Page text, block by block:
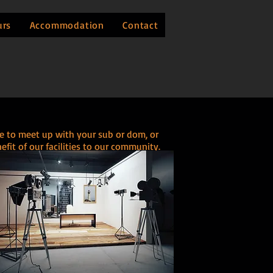
Accommodation Contact
to meet up with your sub or dom, or
of our facilities to our community.